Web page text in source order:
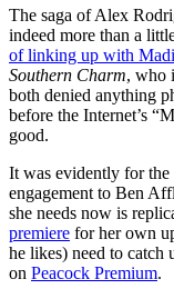
The saga of Alex
indeed more than a
of linking up with
Southern Charm, who
both denied anything
before the Internet’s
good.
It was evidently for the
engagement to Ben
she needs now is
premiere for her own
he likes) need to catch
on Peacock Premium.